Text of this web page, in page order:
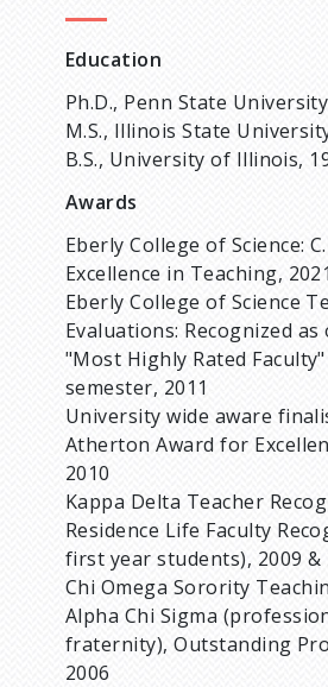
Education
Ph.D., Penn State
M.S., Illinois State
B.S., University of Illinois,
Awards
Eberly College of Science:
Excellence in Teaching, 2021
Eberly College of Science
Evaluations: Recognized
"Most Highly Rated
semester, 2011
University wide aware
Atherton Award for
2010
Kappa Delta Teacher
Residence Life Faculty
first year students), 2009 &
Chi Omega Sorority
Alpha Chi Sigma
fraternity), Outstanding
2006